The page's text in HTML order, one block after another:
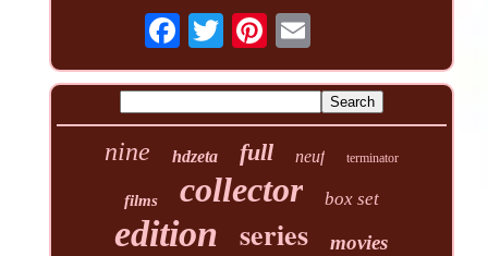
nine hdzeta full neuf terminator
films collector box set
edition series movies